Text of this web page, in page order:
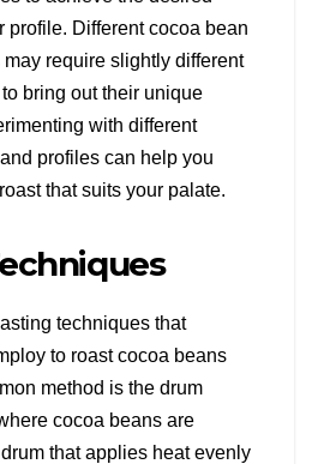
profile. Different cocoa bean
require slightly different
bring out their unique
with different
profiles can help you
that suits your palate.
techniques that
to roast cocoa beans
method is the drum
cocoa beans are
that applies heat evenly